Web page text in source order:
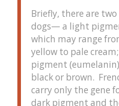
Briefly, there are
dogs— a light
which may range
yellow to pale
pigment
black or brown.
carry only the gene
dark pigment and